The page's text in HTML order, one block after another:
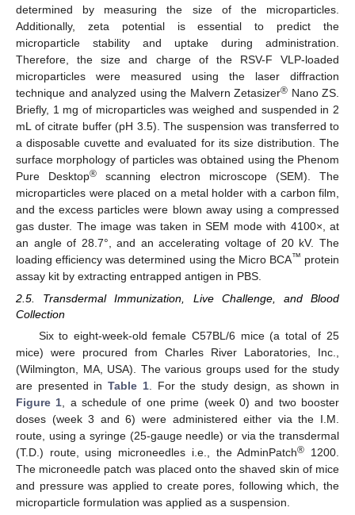
determined by measuring the size of the microparticles.
Additionally, zeta potential is essential to predict the
microparticle stability and uptake during administration.
Therefore, the size and charge of the RSV-F VLP-loaded
microparticles were measured using the laser diffraction
technique and analyzed using the Malvern Zetasizer® Nano ZS.
Briefly, 1 mg of microparticles was weighed and suspended in 2
mL of citrate buffer (pH 3.5). The suspension was transferred to
a disposable cuvette and evaluated for its size distribution. The
surface morphology of particles was obtained using the Phenom
Pure Desktop® scanning electron microscope (SEM). The
microparticles were placed on a metal holder with a carbon film,
and the excess particles were blown away using a compressed
gas duster. The image was taken in SEM mode with 4100×, at
an angle of 28.7°, and an accelerating voltage of 20 kV. The
loading efficiency was determined using the Micro BCA™ protein
assay kit by extracting entrapped antigen in PBS.
2.5. Transdermal Immunization, Live Challenge, and Blood
Collection
Six to eight-week-old female C57BL/6 mice (a total of 25
mice) were procured from Charles River Laboratories, Inc.,
(Wilmington, MA, USA). The various groups used for the study
are presented inTable 1. For the study design, as shown in
Figure 1 , a schedule of one prime (week 0) and two booster
doses (week 3 and 6) were administered either via the I.M.
route, using a syringe (25-gauge needle) or via the transdermal
(T.D.) route, using microneedles i.e., the AdminPatch® 1200.
The microneedle patch was placed onto the shaved skin of mice
and pressure was applied to create pores, following which, the
microparticle formulation was applied as a suspension.